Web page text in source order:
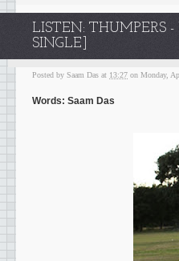
LISTEN: THUMPERS
SINGLE]
Posted by Saam Das at 13:27 on Monday,
Words: Saam Das